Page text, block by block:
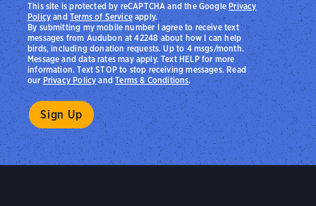
By submitting my mobile number I agree to receive text
messages from Audubon at 42248 about how I can help
birds, including donation requests. Up to 4 msgs/month.
Message and data rates may apply. Text HELP for more
information. Text STOP to stop receiving messages. Read
ourPrivacy PolicyandTerms & Conditions.
This site is protected by reCAPTCHA and the Google Privacy
PolicyandTerms of Serviceapply.